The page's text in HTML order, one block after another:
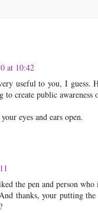
at 10:42
useful to you, I guess.
create public
eyes and ears open.
the pen and person
thanks, your putting